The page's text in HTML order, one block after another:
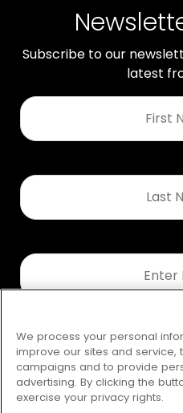
Subscribe to our
latest
First
Name
Last
Name
Email
We process your personal
improve our sites and service,
campaigns and to provide
advertising. By clicking the
exercise your privacy rights.